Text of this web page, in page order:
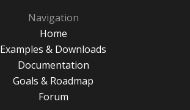
Navigation
Home
Examples & Downloads
Documentation
Goals & Roadmap
Forum